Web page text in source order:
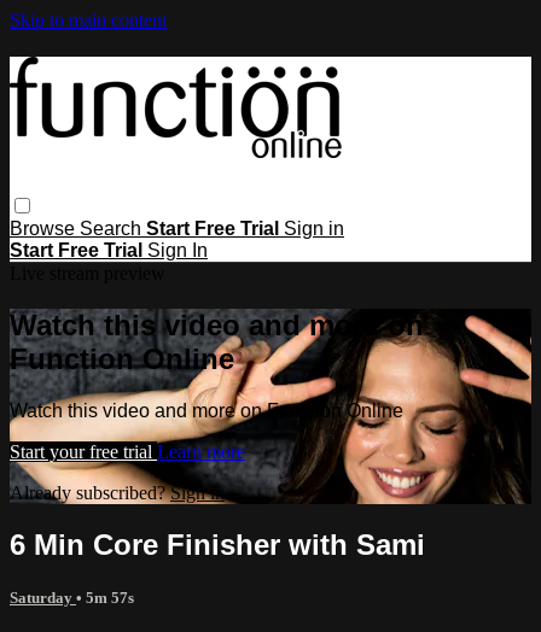
Skip to main content
Browse Search Start Free Trial Sign in
Start Free Trial Sign In
Watch this video and more on
Function Online
Watch this video and more on Function Online
Start your free trial Learn more
Already subscribed?Sign in
6 Min Core Finisher with Sami
Saturday • 5m 57s